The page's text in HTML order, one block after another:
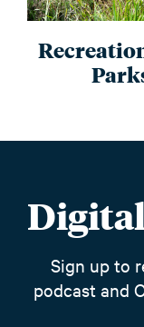
Sign up to
podcast and